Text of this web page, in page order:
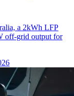
a 2kWh LFP
off‑grid output for